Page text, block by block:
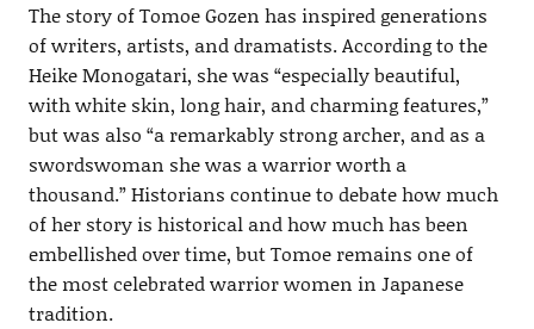
The story of Tomoe Gozen has inspired generations
of writers, artists, and dramatists. According to the
Heike Monogatari, she was “especially beautiful,
with white skin, long hair, and charming features,”
but was also “a remarkably strong archer, and as a
swordswoman she was a warrior worth a
thousand.” Historians continue to debate how much
of her story is historical and how much has been
embellished over time, but Tomoe remains one of
the most celebrated warrior women in Japanese
tradition.